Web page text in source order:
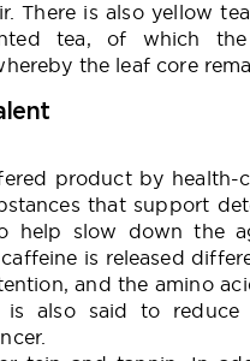
There is also yellow
tea, of which
the leaf core
product by health-
that support
help slow down the
is released
and the amino
is also said to